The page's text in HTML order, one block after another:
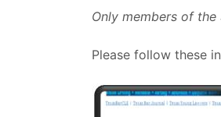
Only members of the
Please follow these